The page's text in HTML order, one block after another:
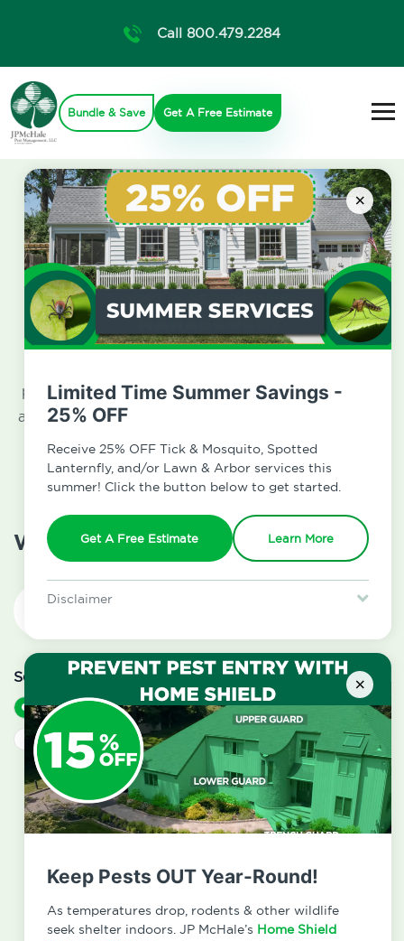
×
Limited Time Summer Savings -
25% OFF
Receive 25% OFF Tick & Mosquito, Spotted
Lanternfly, and/or Lawn & Arbor services this
summer! Click the button below to get started.
Get A Free Estimate Learn More
Disclaimer
Lawn & Arbor services only. Certain terms & restrictions apply.
Special offer expires August 31, 2026.
×
Keep Pests OUT Year-Round!
As temperatures drop, rodents & other wildlife
seek shelter indoors. JP McHale’s Home Shield
Call 800.479.2284
Bundle & Save Get A Free Estimate
Get A Free Estimate
pricing we are here for you. Fill out the form below
and we will communicate with you by email, text, or
phone (and of course provide you with a free
estimate).
What is your address?
Service Type *
Residential
Commercial